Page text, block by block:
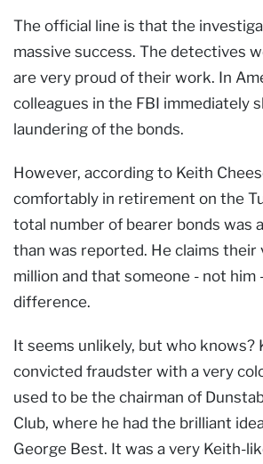
The official line is that the
massive success. The detectives
are very proud of their work. In
colleagues in the FBI immediately
laundering of the bonds.
However, according to Keith
comfortably in retirement on the
total number of bearer bonds was
than was reported. He claims their
million and that someone - not
difference.
It seems unlikely, but who knows?
convicted fraudster with a very
used to be the chairman of
Club, where he had the brilliant
George Best. It was a very Keith-